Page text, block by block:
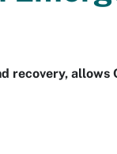
recovery,